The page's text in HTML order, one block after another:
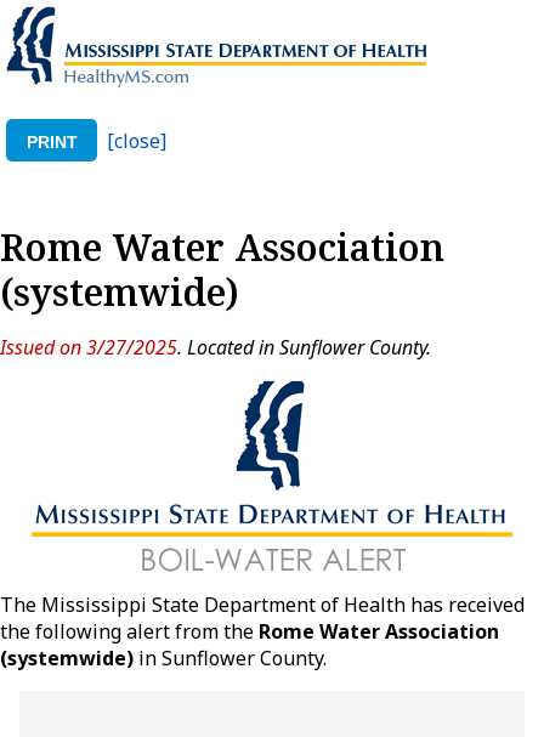
PRINT [close]
Rome Water Association
(systemwide)
Issued on 3/27/2025. Located in Sunflower County.
The Mississippi State Department of Health has received
the following alert from the Rome Water Association
(systemwide) in Sunflower County.